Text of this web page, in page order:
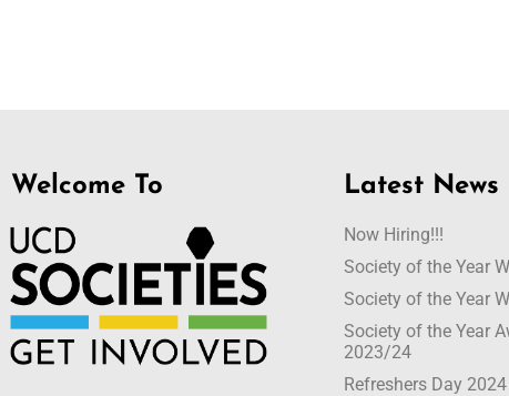
Welcome To Latest News
Now Hiring!!!
Society of the Year
Society of the Year
Society of the Year
2023/24
Refreshers Day 2024